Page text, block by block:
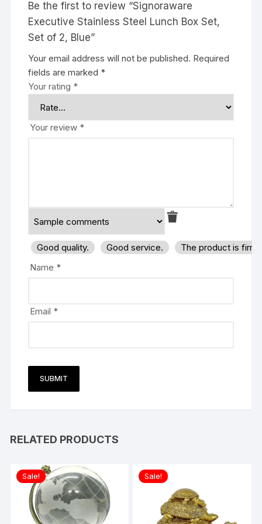
Be the first to review “Signoraware
Executive Stainless Steel Lunch Box Set,
Set of 2, Blue”
Your email address will not be published. Required
fields are marked *
Your rating *
Your review *
Good quality. Good service.
The product is
Name *
Email *
RELATED PRODUCTS
Sale! Sale!